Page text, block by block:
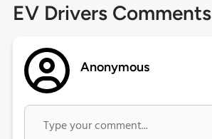
EV Drivers Comments
Anonymous